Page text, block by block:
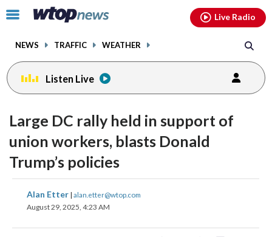
Click
toggle
menu.
NEWS TRAFFIC WEATHER
Live Radio
Listen Live
Large DC rally held in support of
union workers, blasts Donald
Trump’s policies
Alan Etter | alan.etter@wtop.com
August 29, 2025, 4:23 AM
share
on
share
on
facebookinstagram youtubethreads